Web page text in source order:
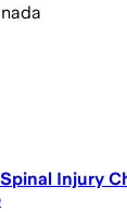
Injury